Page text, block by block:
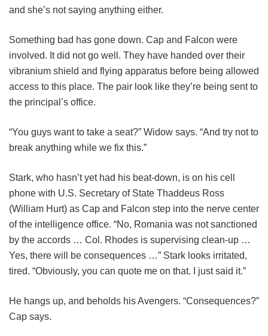
and she’s not saying anything either.
Something bad has gone down. Cap and Falcon were
involved. It did not go well. They have handed over their
vibranium shield and flying apparatus before being allowed
access to this place. The pair look like they’re being sent to
the principal’s office.
“You guys want to take a seat?” Widow says. “And try not to
break anything while we fix this.”
Stark, who hasn’t yet had his beat-down, is on his cell
phone with U.S. Secretary of State Thaddeus Ross
(William Hurt) as Cap and Falcon step into the nerve center
of the intelligence office. “No, Romania was not sanctioned
by the accords … Col. Rhodes is supervising clean-up …
Yes, there will be consequences …” Stark looks irritated,
tired. “Obviously, you can quote me on that. I just said it.”
He hangs up, and beholds his Avengers. “Consequences?”
Cap says.